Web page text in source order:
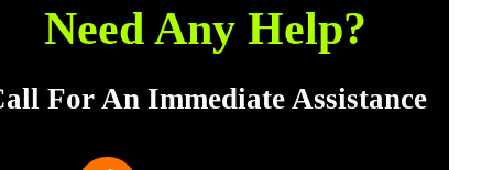
Need Any Help?
For An Immediate Assistance